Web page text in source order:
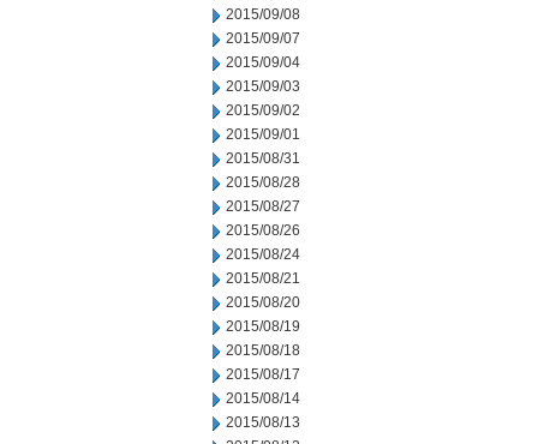
2015/09/08
2015/09/07
2015/09/04
2015/09/03
2015/09/02
2015/09/01
2015/08/31
2015/08/28
2015/08/27
2015/08/26
2015/08/24
2015/08/21
2015/08/20
2015/08/19
2015/08/18
2015/08/17
2015/08/14
2015/08/13